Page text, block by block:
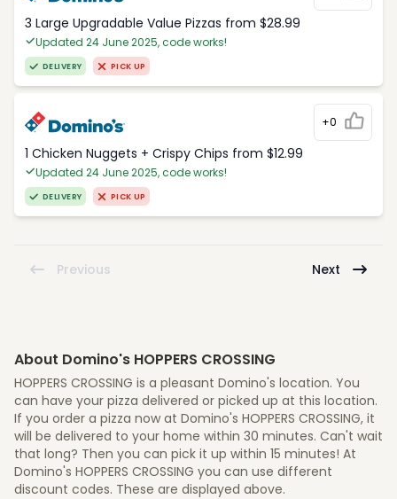
3 Large Upgradable Value Pizzas from $28.99
Updated 24 June 2025, code works!
DELIVERY PICK UP
+0
1 Chicken Nuggets + Crispy Chips from $12.99
Updated 24 June 2025, code works!
DELIVERY PICK UP
Previous Next
About Domino's HOPPERS CROSSING
HOPPERS CROSSING is a pleasant Domino's location. You
can have your pizza delivered or picked up at this location.
If you order a pizza now at Domino's HOPPERS CROSSING, it
will be delivered to your home within 30 minutes. Can't wait
that long? Then you can pick it up within 15 minutes! At
Domino's HOPPERS CROSSING you can use different
discount codes. These are displayed above.